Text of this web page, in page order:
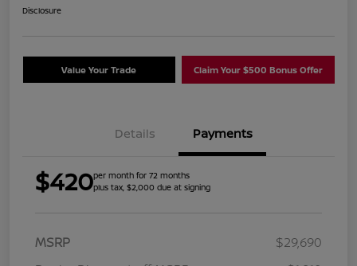
Disclosure
Value Your Trade Claim Your $500 Bonus Offer
Details Payments
$420per month for 72 months
plus tax, $2,000 due at signing
MSRP
$29,690